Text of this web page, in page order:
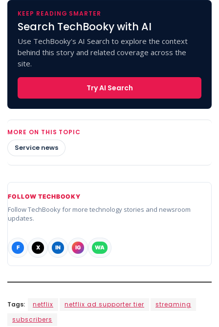
KEEP READING SMARTER
Search TechBooky with AI
Use TechBooky's AI Search to explore the context
behind this story and related coverage across the
site.
Try AI Search
MORE ON THIS TOPIC
Service news
FOLLOW TECHBOOKY
Follow TechBooky for more technology stories and newsroom
updates.
F X IN IG WA
Tags: netflix netflix ad supporter tier
streaming
subscribers